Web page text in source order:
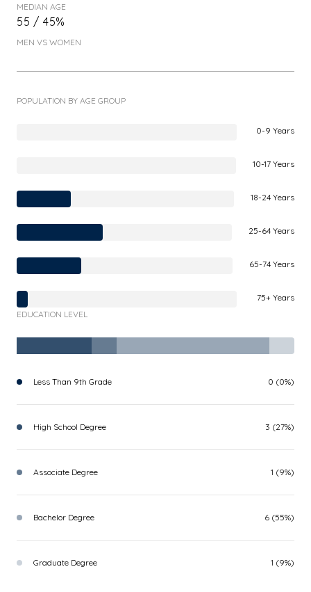
MEDIAN AGE
55 / 45%
MEN VS WOMEN
POPULATION BY AGE GROUP
0-9 Years
10-17 Years
18-24 Years
25-64 Years
65-74 Years
75+ Years
EDUCATION LEVEL
Less Than 9th Grade 0 (0%)
High School Degree 3 (27%)
Associate Degree 1 (9%)
Bachelor Degree 6 (55%)
Graduate Degree 1 (9%)